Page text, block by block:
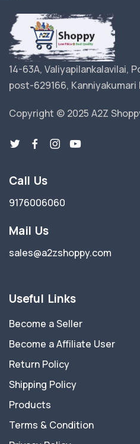
14-63A, Valiyapilankalavilai,
post-629166,
Copyright © 2025 A2Z
Call Us
9176006060
Mail Us
sales@a2zshoppy.com
Useful Links
Become a Seller
Become a Affiliate User
Return Policy
Shipping Policy
Products
Terms & Condition